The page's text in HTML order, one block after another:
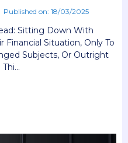
Published on: 18/03/2025
Sitting Down With
Financial Situation, Only To
Subjects, Or Outright